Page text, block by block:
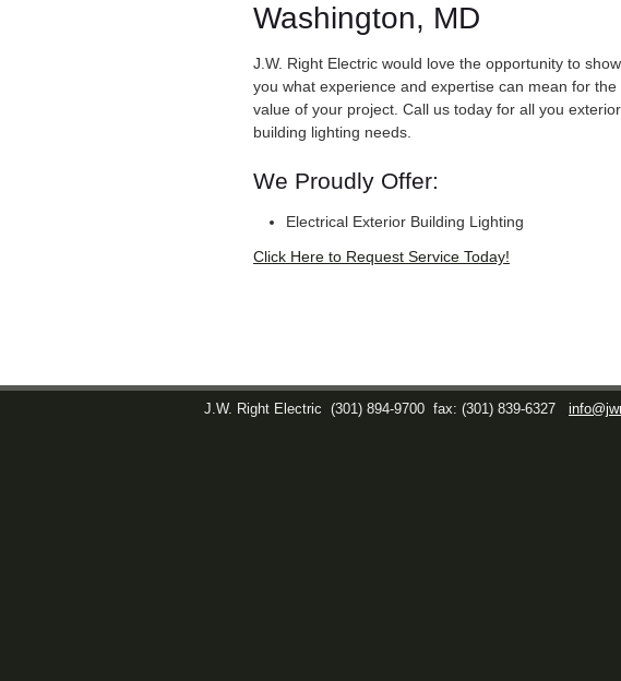
Washington, MD
J.W. Right Electric would love the opportunity to show
you what experience and expertise can mean for the
value of your project. Call us today for all you exterior
building lighting needs.
We Proudly Offer:
Electrical Exterior Building Lighting
Click Here to Request Service Today!
J.W. Right Electric (301) 894-9700 fax: (301) 839-6327